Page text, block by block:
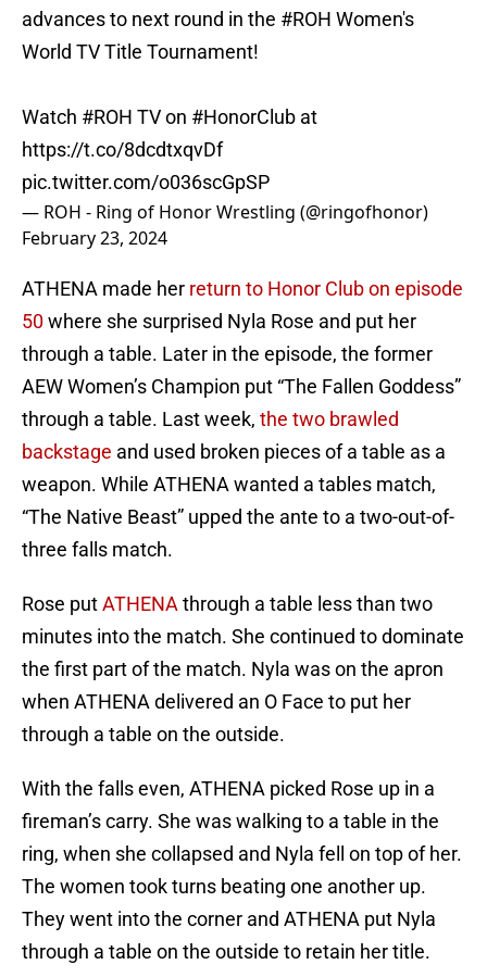
advances to next round in the #ROH Women's
World TV Title Tournament!
Watch #ROH TV on #HonorClub at
https://t.co/8dcdtxqvDf
pic.twitter.com/o036scGpSP
— ROH - Ring of Honor Wrestling (@ringofhonor)
February 23, 2024
ATHENA made her return to Honor Club on episode
50where she surprised Nyla Rose and put her
through a table. Later in the episode, the former
AEW Women’s Champion put “The Fallen Goddess”
through a table. Last week, the two brawled
backstage and used broken pieces of a table as a
weapon. While ATHENA wanted a tables match,
“The Native Beast” upped the ante to a two-out-of-
three falls match.
Rose putATHENA through a table less than two
minutes into the match. She continued to dominate
the first part of the match. Nyla was on the apron
when ATHENA delivered an O Face to put her
through a table on the outside.
With the falls even, ATHENA picked Rose up in a
fireman’s carry. She was walking to a table in the
ring, when she collapsed and Nyla fell on top of her.
The women took turns beating one another up.
They went into the corner and ATHENA put Nyla
through a table on the outside to retain her title.